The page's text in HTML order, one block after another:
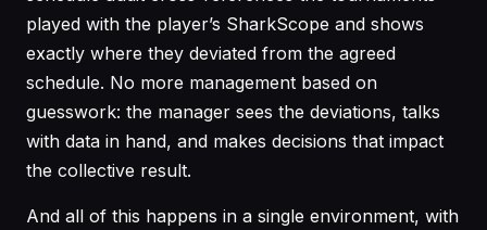
played with the player’s SharkScope and shows
exactly where they deviated from the agreed
schedule. No more management based on
guesswork: the manager sees the deviations, talks
with data in hand, and makes decisions that impact
the collective result.
And all of this happens in a single environment, with